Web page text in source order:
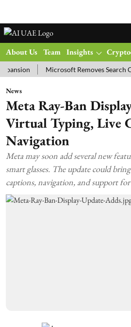
About Us Team Insights
Microsoft Removes Search Clutter
News
Meta Ray-Ban
Virtual Typing, Live
Navigation
Meta may soon add several new
smart glasses. The update could
captions, navigation, and support for